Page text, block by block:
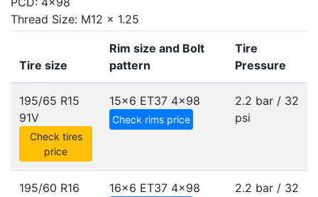
Thread Size: M12 x 1.25
Tire size
Rim size and Bolt
pattern
Tire
Pressure
195/65 R15
91V
Check tires
price
15x6 ET37 4x98
Check rims price
2.2 bar / 32
psi
195/60 R16
16x6 ET37 4x98
2.2 bar / 32